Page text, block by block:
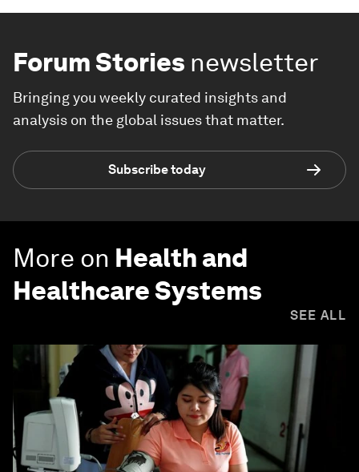
Forum Stories newsletter
Bringing you weekly curated insights and
analysis on the global issues that matter.
Subscribe today
More on Health and
Healthcare Systems
SEE ALL